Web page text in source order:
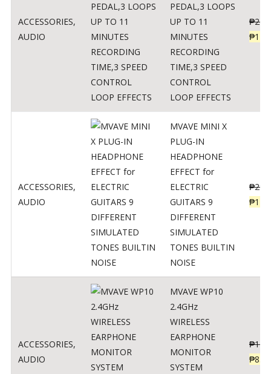
ACCESSORIES,
AUDIO
PEDAL,3 LOOPS
UP TO 11
MINUTES
RECORDING
TIME,3 SPEED
CONTROL
LOOP EFFECTS
₱
₱
ACCESSORIES,
AUDIO
MVAVE MINI X
PLUG-IN
HEADPHONE
EFFECT for
ELECTRIC
GUITARS 9
DIFFERENT
SIMULATED
TONES BUILTIN
NOISE
₱
₱
ACCESSORIES,
AUDIO
MVAVE WP10
2.4GHz
WIRELESS
EARPHONE
MONITOR
SYSTEM
₱
₱834